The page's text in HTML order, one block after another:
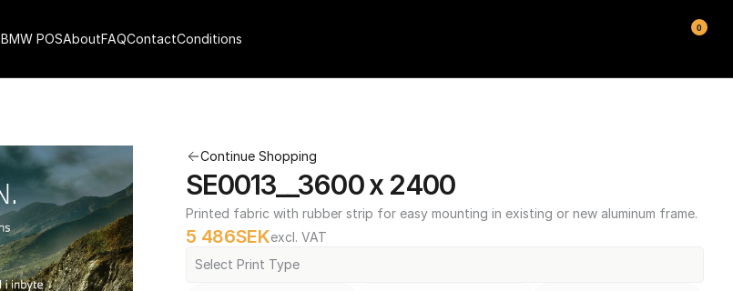
Continue Shopping
SE0013__3600 x 2400
Printed fabric with rubber strip for easy mounting in existing or new aluminum frame.
5 486SEKexcl. VAT
Select Print Type
BMW POSAboutFAQContactConditions
0